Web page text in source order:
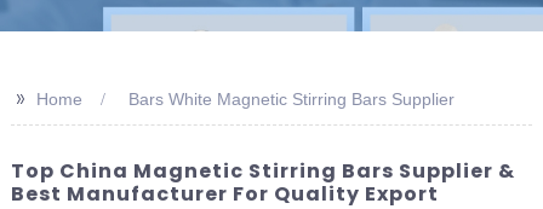
>> Home Bars White Magnetic Stirring Bars Supplier
Top China Magnetic Stirring Bars Supplier &
Best Manufacturer For Quality Export